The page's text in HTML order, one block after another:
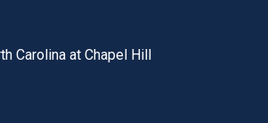
Carolina at Chapel Hill